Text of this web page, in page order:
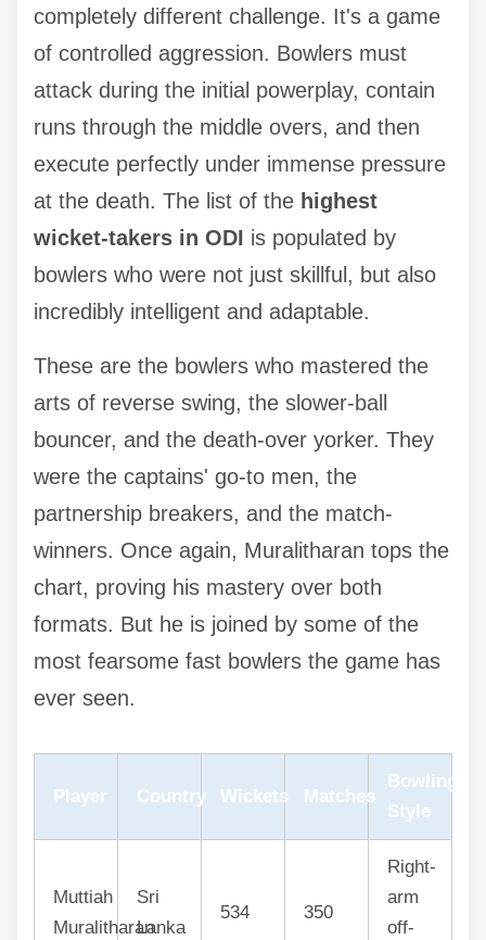
completely different challenge. It's a game
of controlled aggression. Bowlers must
attack during the initial powerplay, contain
runs through the middle overs, and then
execute perfectly under immense pressure
at the death. The list of the highest
wicket-takers in ODI is populated by
bowlers who were not just skillful, but also
incredibly intelligent and adaptable.
These are the bowlers who mastered the
arts of reverse swing, the slower-ball
bouncer, and the death-over yorker. They
were the captains' go-to men, the
partnership breakers, and the match-
winners. Once again, Muralitharan tops the
chart, proving his mastery over both
formats. But he is joined by some of the
most fearsome fast bowlers the game has
ever seen.
Player Country Wickets Matches
Bowling
Style
Muttiah
Muralitharan
Sri
Lanka
534 350
Right-
arm
off-